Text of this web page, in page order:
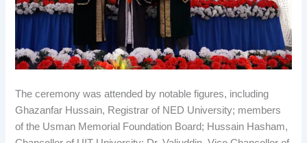
The ceremony was attended by notable figures, including
Ghazanfar Hussain, Registrar of NED University; members
of the Usman Memorial Foundation Board; Hussain Hasham,